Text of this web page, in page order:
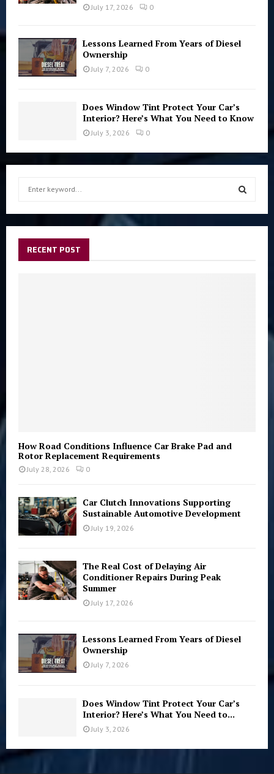
July 17, 2026 0
Lessons Learned From Years of Diesel
Ownership
July 7, 2026 0
Does Window Tint Protect Your Car’s
Interior? Here’s What You Need to Know
July 3, 2026 0
f
S
RECENT POST
How Road Conditions Influence Car Brake Pad and
Rotor Replacement Requirements
July 28, 2026 0
Car Clutch Innovations Supporting
Sustainable Automotive Development
July 19, 2026
The Real Cost of Delaying Air
Conditioner Repairs During Peak
Summer
July 17, 2026
Lessons Learned From Years of Diesel
Ownership
July 7, 2026
Does Window Tint Protect Your Car’s
Interior? Here’s What You Need to...
July 3, 2026